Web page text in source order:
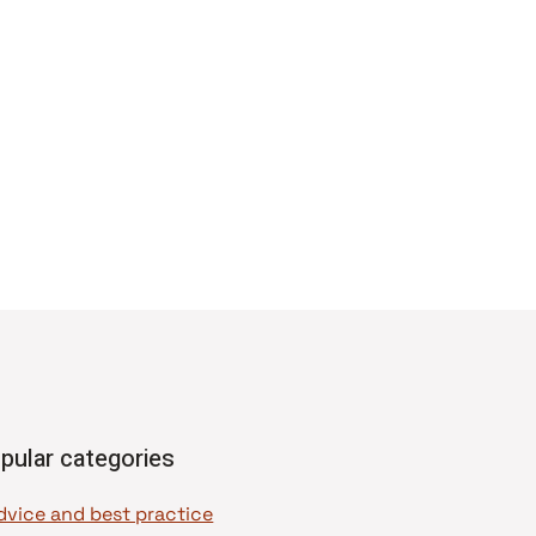
categories
and best practice